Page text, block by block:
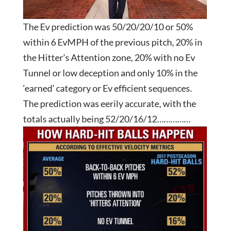
The Ev prediction was 50/20/20/10 or 50%
within 6 EvMPH of the previous pitch, 20% in
the Hitter’s Attention zone, 20% with no Ev
Tunnel or low deception and only 10% in the
‘earned’ category or Ev efficient sequences.
The prediction was eerily accurate, with the
totals actually being 52/20/16/12……………